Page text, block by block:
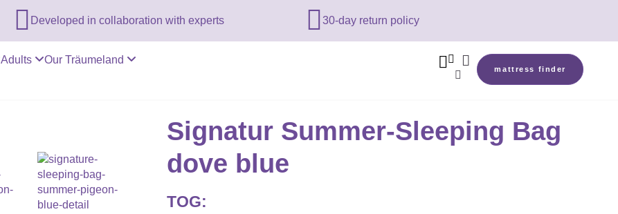
 Developed in collaboration with experts 30-day return policy
Adults Our Träumeland 


mattress finder
Signatur Summer-Sleeping Bag
dove blue
TOG: